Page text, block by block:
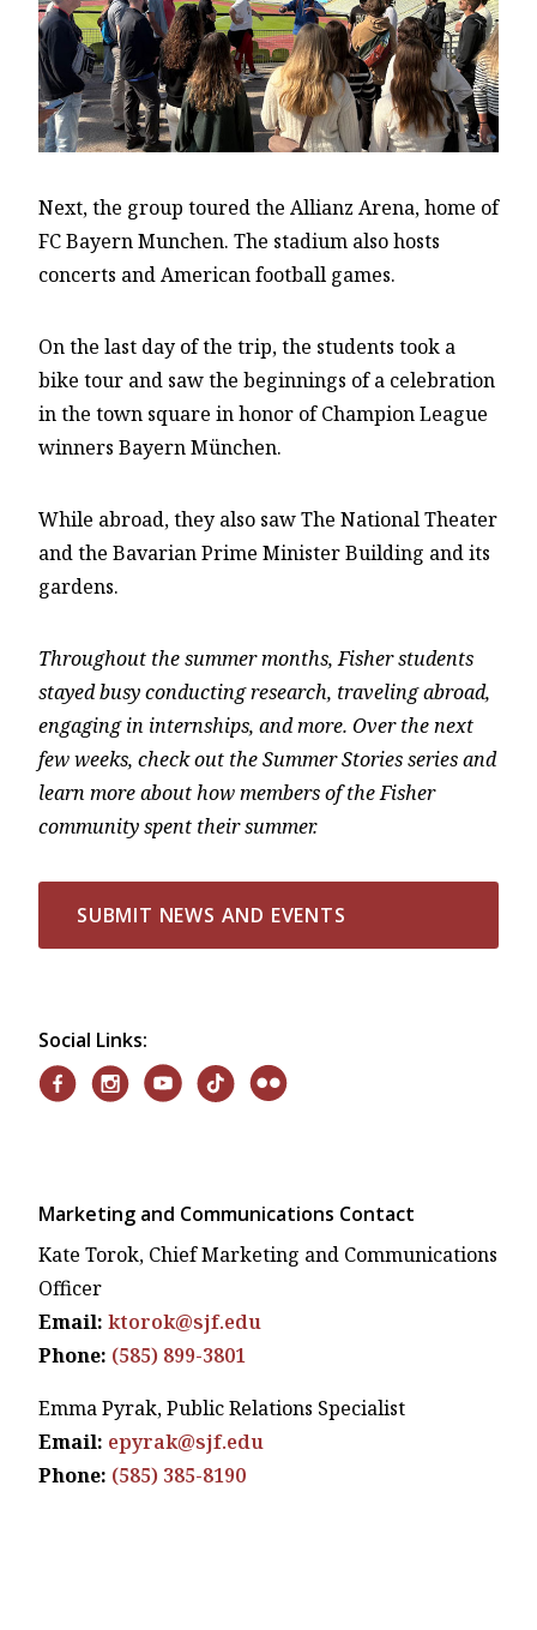
Next, the group toured the Allianz Arena, home of
FC Bayern Munchen. The stadium also hosts
concerts and American football games.
On the last day of the trip, the students took a
bike tour and saw the beginnings of a celebration
in the town square in honor of Champion League
winners Bayern München.
While abroad, they also saw The National Theater
and the Bavarian Prime Minister Building and its
gardens.
Throughout the summer months, Fisher students
stayed busy conducting research, traveling abroad,
engaging in internships, and more. Over the next
few weeks, check out the Summer Stories series and
learn more about how members of the Fisher
community spent their summer.
SUBMIT NEWS AND EVENTS
Social Links:
Marketing and Communications Contact
Kate Torok, Chief Marketing and Communications
Officer
Email: ktorok@sjf.edu
Phone: (585) 899-3801
Emma Pyrak, Public Relations Specialist
Email: epyrak@sjf.edu
Phone: (585) 385-8190